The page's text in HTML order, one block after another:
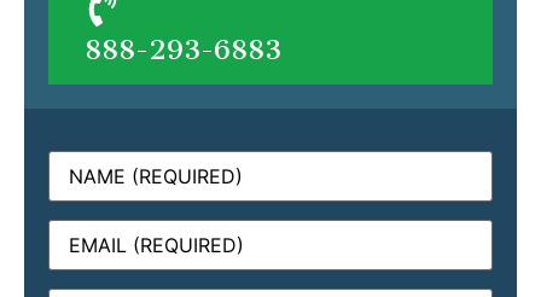
888-293-6883
Name(Required)
Email(Required)